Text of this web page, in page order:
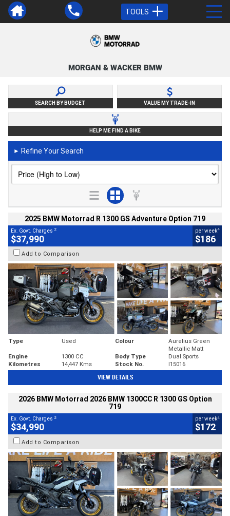
TOOLS
MORGAN & WACKER BMW
SEARCH BY BUDGET VALUE MY TRADE-IN
HELP ME FIND A BIKE
► Refine Your Search
2025 BMW Motorrad R 1300 GS Adventure Option 719
Ex. Govt. Charges 2
$37,990
per week4
$186
Add to Comparison
Type Used Colour
Aurelius Green
Metallic Matt
Engine
1300 CC Body Type
Dual Sports
Kilometres
14,447 Kms Stock No. I15016
VIEW DETAILS
2026 BMW Motorrad 2026 BMW 1300CC R 1300 GS Option
719
Ex. Govt. Charges 2
$34,990
per week4
$172
Add to Comparison